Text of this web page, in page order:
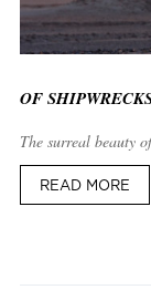
OF
The surreal beauty
READ MORE